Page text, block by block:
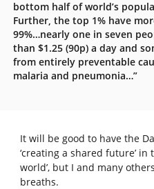
bottom half of world’s
Further, the top 1% have
99%…nearly one in seven
than $1.25 (90p) a day and
from entirely preventable
malaria and pneumonia…”
It will be good to have the
‘creating a shared future’
world’, but I and many
breaths.